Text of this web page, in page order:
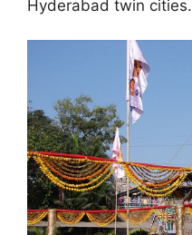
Hyderabad twin cities.